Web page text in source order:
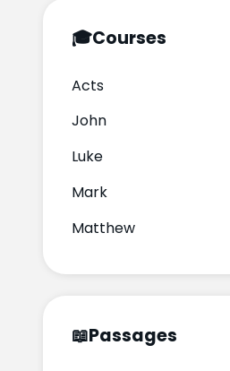
🎓Courses
Acts
John
Luke
Mark
Matthew
📖Passages